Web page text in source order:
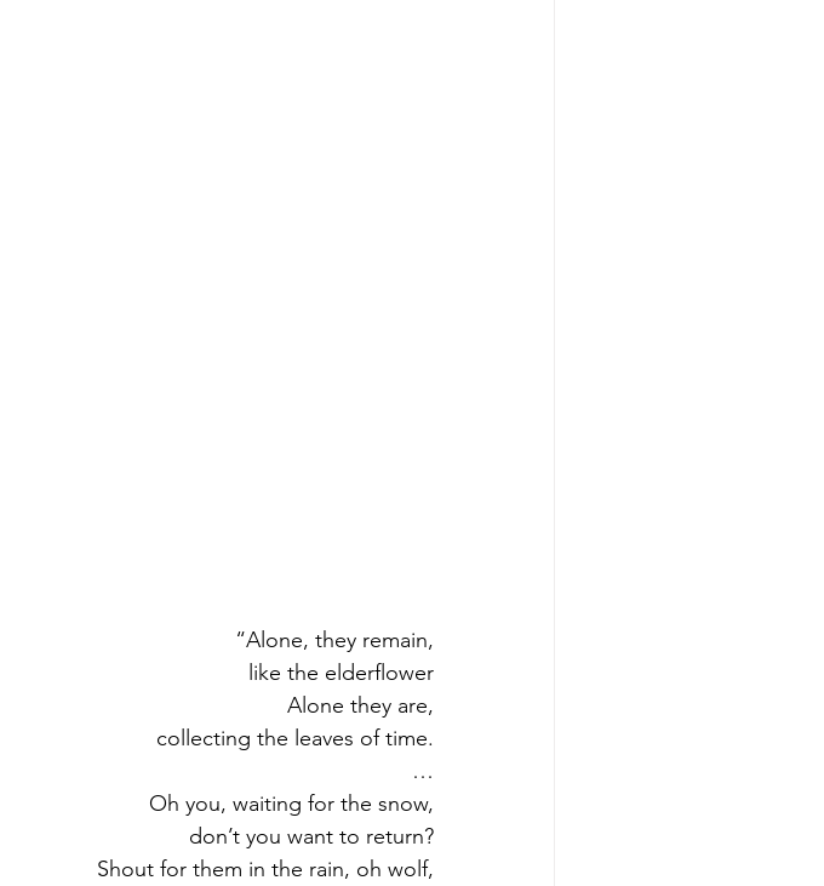
“Alone, they remain,
like the elderflower
Alone they are,
collecting the leaves of time.
…
Oh you, waiting for the snow,
don’t you want to return?
Shout for them in the rain, oh wolf,